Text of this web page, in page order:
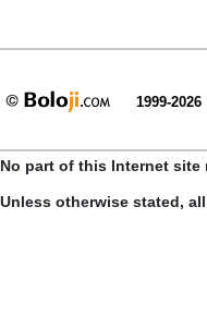
1999-2026
No part of this Internet
Unless otherwise stated,